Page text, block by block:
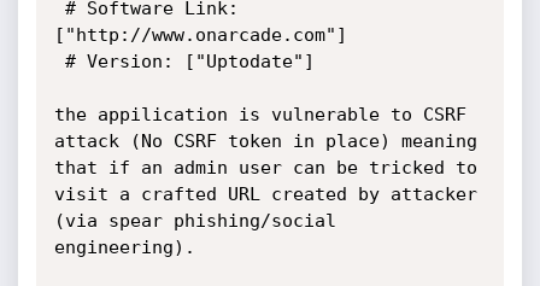
["http://www.onarcade.com"]
the appilication is vulnerable to CSRF
attack (No CSRF token in place) meaning
that if an admin user can be tricked to
visit a crafted URL created by attacker
(via spear phishing/social
engineering).